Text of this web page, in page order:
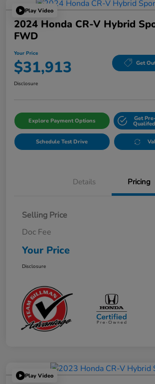
Play Video
2024 Honda CR-V Hybrid
FWD
Your Price
$31,913 Get
Disclosure
Explore Payment Options Get Pre-
Schedule Test Drive
Details Pricing
Selling Price
Doc Fee
Your Price
Disclosure
Play Video